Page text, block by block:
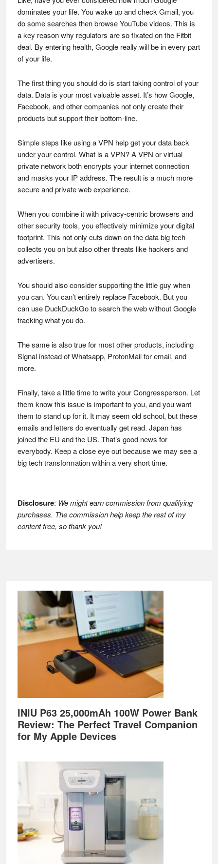
dominates your life. You wake up and check Gmail, you
do some searches then browse YouTube videos. This is
a key reason why regulators are so fixated on the Fitbit
deal. By entering health, Google really will be in every part
of your life.
The first thing you should do is start taking control of your
data. Data is your most valuable asset. It’s how Google,
Facebook, and other companies not only create their
products but support their bottom-line.
Simple steps like using a VPN help get your data back
under your control. What is a VPN? A VPN or virtual
private network both encrypts your internet connection
and masks your IP address. The result is a much more
secure and private web experience.
When you combine it with privacy-centric browsers and
other security tools, you effectively minimize your digital
footprint. This not only cuts down on the data big tech
collects you on but also other threats like hackers and
advertisers.
You should also consider supporting the little guy when
you can. You can’t entirely replace Facebook. But you
can use DuckDuckGo to search the web without Google
tracking what you do.
The same is also true for most other products, including
Signal instead of Whatsapp, ProtonMail for email, and
more.
Finally, take a little time to write your Congressperson. Let
them know this issue is important to you, and you want
them to stand up for it. It may seem old school, but these
emails and letters do eventually get read. Japan has
joined the EU and the US. That’s good news for
everybody. Keep a close eye out because we may see a
big tech transformation within a very short time.
Disclosure: We might earn commission from qualifying
purchases. The commission help keep the rest of my
content free, so thank you!
Footer
INIU P63 25,000mAh 100W Power Bank
Review: The Perfect Travel Companion
for My Apple Devices